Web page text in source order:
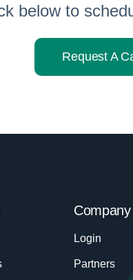
below to
Request A
Company
Login
Partners